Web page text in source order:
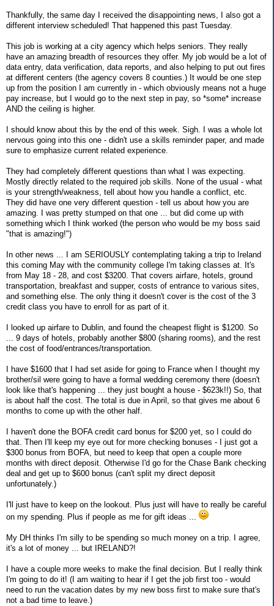
Thankfully, the same day I received the disappointing news, I also got a
different interview scheduled! That happened this past Tuesday.
This job is working at a city agency which helps seniors. They really
have an amazing breadth of resources they offer. My job would be a lot of
data entry, data verification, data reports, and also helping to put out fires
at different centers (the agency covers 8 counties.) It would be one step
up from the position I am currently in - which obviously means not a huge
pay increase, but I would go to the next step in pay, so *some* increase
AND the ceiling is higher.
I should know about this by the end of this week. Sigh. I was a whole lot
nervous going into this one - didn't use a skills reminder paper, and made
sure to emphasize current related experience.
They had completely different questions than what I was expecting.
Mostly directly related to the required job skills. None of the usual - what
is your strength/weakness, tell about how you handle a conflict, etc.
They did have one very different question - tell us about how you are
amazing. I was pretty stumped on that one ... but did come up with
something which I think worked (the person who would be my boss said
"that is amazing!")
In other news ... I am SERIOUSLY contemplating taking a trip to Ireland
this coming May with the community college I'm taking classes at. It's
from May 18 - 28, and cost $3200. That covers airfare, hotels, ground
transportation, breakfast and supper, costs of entrance to various sites,
and something else. The only thing it doesn't cover is the cost of the 3
credit class you have to enroll for as part of it.
I looked up airfare to Dublin, and found the cheapest flight is $1200. So
... 9 days of hotels, probably another $800 (sharing rooms), and the rest
the cost of food/entrances/transportation.
I have $1600 that I had set aside for going to France when I thought my
brother/sil were going to have a formal wedding ceremony there (doesn't
look like that's happening ... they just bought a house - $623k!!) So, that
is about half the cost. The total is due in April, so that gives me about 6
months to come up with the other half.
I haven't done the BOFA credit card bonus for $200 yet, so I could do
that. Then I'll keep my eye out for more checking bonuses - I just got a
$300 bonus from BOFA, but need to keep that open a couple more
months with direct deposit. Otherwise I'd go for the Chase Bank checking
deal and get up to $600 bonus (can't split my direct deposit
unfortunately.)
I'll just have to keep on the lookout. Plus just will have to really be careful
on my spending. Plus if people as me for gift ideas ...
My DH thinks I'm silly to be spending so much money on a trip. I agree,
it's a lot of money ... but IRELAND?!
I have a couple more weeks to make the final decision. But I really think
I'm going to do it! (I am waiting to hear if I get the job first too - would
need to run the vacation dates by my new boss first to make sure that's
not a bad time to leave.)